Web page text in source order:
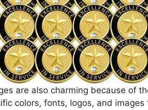
are also charming because of
colors, fonts, logos, and